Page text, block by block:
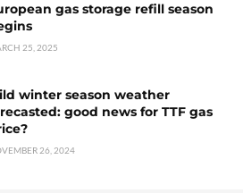
gas storage refill season
25, 2025
winter season weather
good news for TTF gas
26, 2024